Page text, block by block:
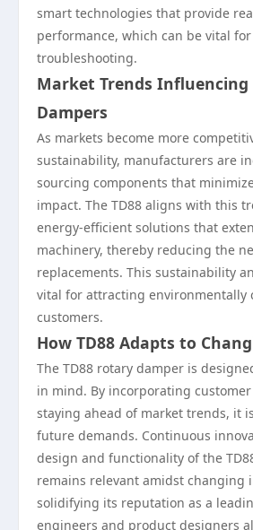
smart technologies that provide
performance, which can be vital
troubleshooting.
Market Trends
Dampers
As markets become more
sustainability, manufacturers are
sourcing components that
impact. The TD88 aligns with this
energy-efficient solutions that
machinery, thereby reducing the
replacements. This sustainability
vital for attracting environmentally
customers.
How TD88 Adapts to
The TD88 rotary damper is
in mind. By incorporating
staying ahead of market trends, it
future demands. Continuous
design and functionality of the
remains relevant amidst changing
solidifying its reputation as a
engineers and product designers